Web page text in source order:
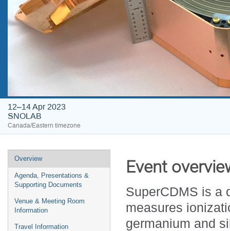
12–14 Apr 2023
SNOLAB
Canada/Eastern timezone
Event
menu
Overview
Agenda, Presentations &
Supporting Documents
Venue & Meeting Room
Information
Travel Information
Event
SuperCDMS is a
measures
germanium and